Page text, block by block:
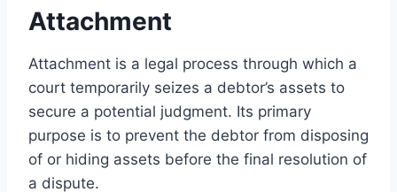
Attachment
Attachment is a legal process through which a
court temporarily seizes a debtor’s assets to
secure a potential judgment. Its primary
purpose is to prevent the debtor from disposing
of or hiding assets before the final resolution of
a dispute.